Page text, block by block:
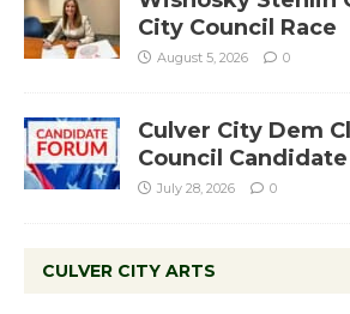
City Council Race
August 5, 2026 0
Culver City Dem
Council
July 28, 2026 0
CULVER CITY ARTS